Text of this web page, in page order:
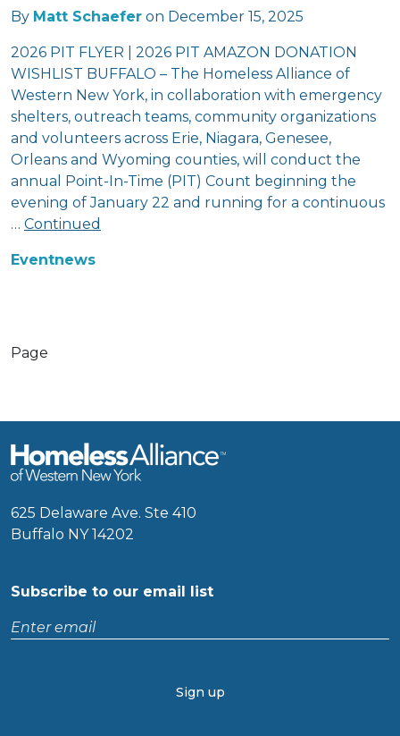
By Matt Schaefer on December 15, 2025
2026 PIT FLYER | 2026 PIT AMAZON DONATION
WISHLIST BUFFALO – The Homeless Alliance of
Western New York, in collaboration with emergency
shelters, outreach teams, community organizations
and volunteers across Erie, Niagara, Genesee,
Orleans and Wyoming counties, will conduct the
annual Point-In-Time (PIT) Count beginning the
evening of January 22 and running for a continuous
… Continued
Eventnews
Page
625 Delaware Ave. Ste 410
Buffalo NY 14202
Subscribe to our email list
Enter